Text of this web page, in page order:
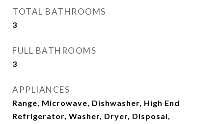
TOTAL BATHROOMS
3
FULL BATHROOMS
3
APPLIANCES
Range, Microwave, Dishwasher, High End
Refrigerator, Washer, Dryer, Disposal,